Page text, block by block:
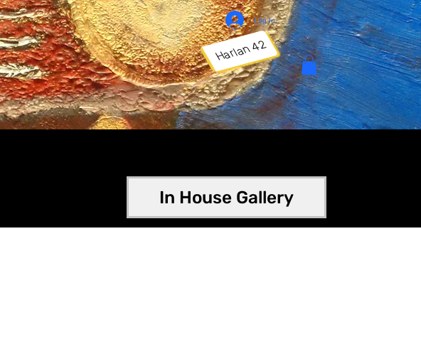
Log In
Harlan 42
In House Gallery